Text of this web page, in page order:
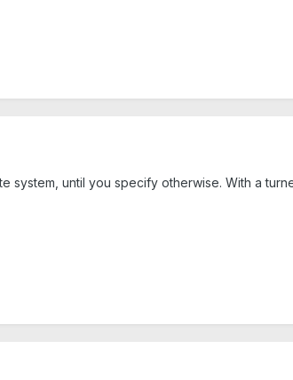
system, until you specify otherwise. With a